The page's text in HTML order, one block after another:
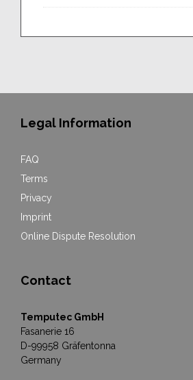
Legal Information
FAQ
Terms
Privacy
Imprint
Online Dispute Resolution
Contact
Temputec GmbH
Fasanerie 16
D-99958 Gräfentonna
Germany